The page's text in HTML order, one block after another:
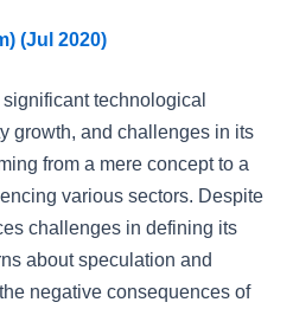
(Jul 2020)
technological
growth, and challenges in its
from a mere concept to a
various sectors. Despite
challenges in defining its
about speculation and
negative consequences of